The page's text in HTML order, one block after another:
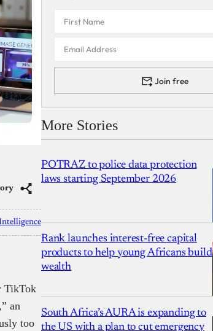
TikTok
an
too
Join free
More Stories
POTRAZ to police data protection
laws starting September 2026
Rank launches interest-free capital
products to help young Africans build
wealth
South Africa’s AURA is expanding to
the US with a plan to cut emergency